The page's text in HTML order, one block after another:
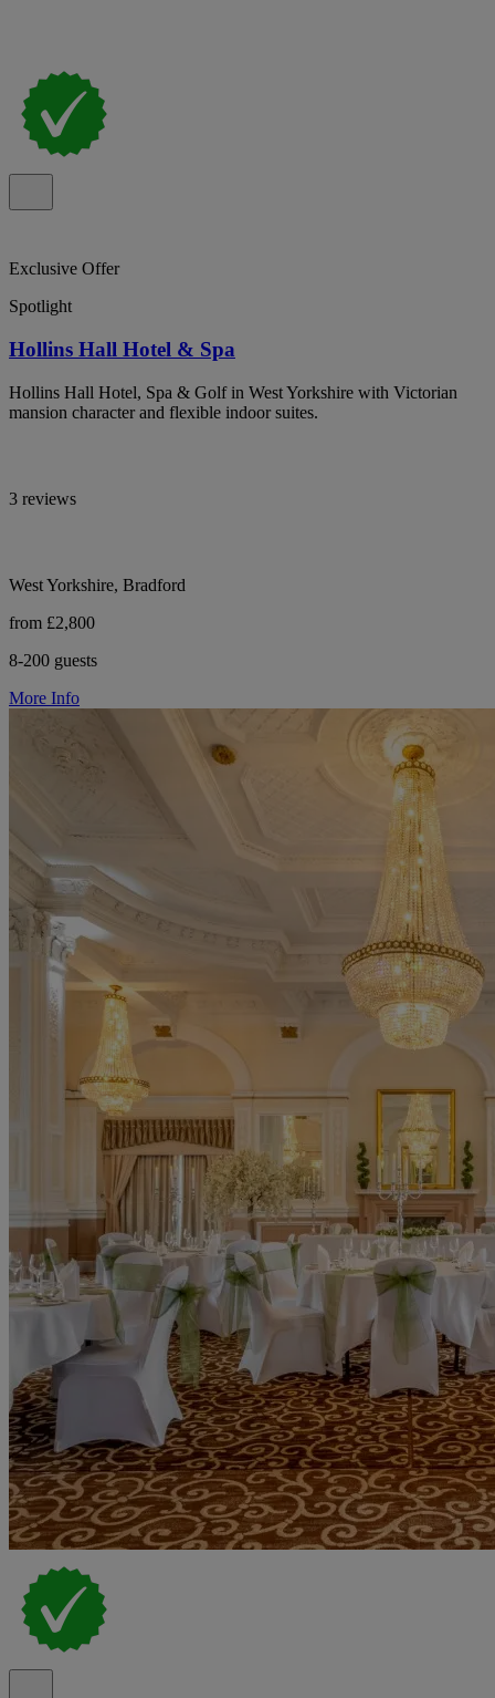
Exclusive Offer
Spotlight
Hollins Hall Hotel & Spa
Hollins Hall Hotel, Spa & Golf in West Yorkshire with Victorian
mansion character and flexible indoor suites.
3 reviews
West Yorkshire, Bradford
from £2,800
8-200 guests
More Info